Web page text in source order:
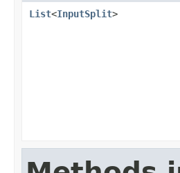
List<InputSplit>